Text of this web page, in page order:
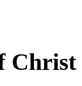
Christ